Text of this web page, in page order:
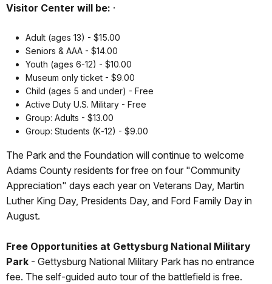
Visitor Center will be: ·
Adult (ages 13) - $15.00
Seniors & AAA - $14.00
Youth (ages 6-12) - $10.00
Museum only ticket - $9.00
Child (ages 5 and under) - Free
Active Duty U.S. Military - Free
Group: Adults - $13.00
Group: Students (K‐12) - $9.00
The Park and the Foundation will continue to welcome
Adams County residents for free on four "Community
Appreciation" days each year on Veterans Day, Martin
Luther King Day, Presidents Day, and Ford Family Day in
August.
Free Opportunities at Gettysburg National Military
Park - Gettysburg National Military Park has no entrance
fee. The self-guided auto tour of the battlefield is free.